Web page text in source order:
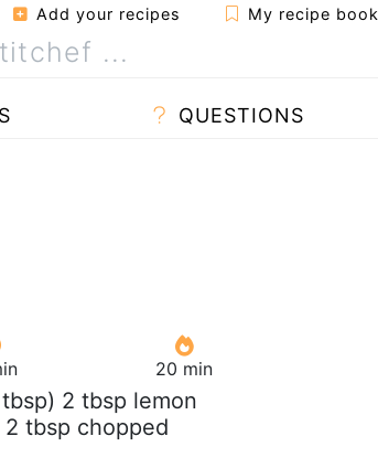
Add your recipes My recipe book
QUESTIONS
20 min
2 tbsp lemon
tbsp chopped